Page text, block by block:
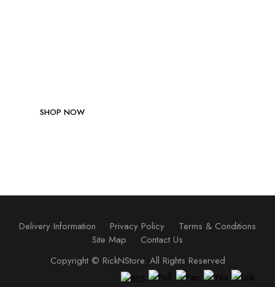
SHOP NOW
Delivery Information Privacy Policy
Terms & Conditions
Site Map
Contact Us
Copyright © RickNStore. All Rights Reserved